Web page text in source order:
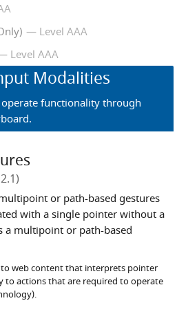
Level AAA
Level AAA
Modalities
functionality through
or path-based gestures
with a single pointer without a
a multipoint or path-based
web content that interprets pointer
to actions that are required to operate